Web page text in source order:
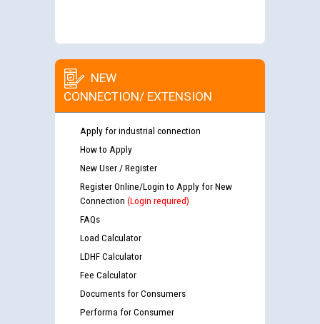
NEW
CONNECTION/ EXTENSION
Apply for industrial connection
How to Apply
New User / Register
Register Online/Login to Apply for New
Connection (Login required)
FAQs
Load Calculator
LDHF Calculator
Fee Calculator
Documents for Consumers
Performa for Consumer